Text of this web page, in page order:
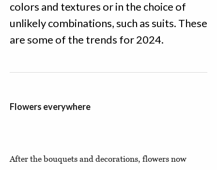
colors and textures or in the choice of
unlikely combinations, such as suits. These
are some of the trends for 2024.
Flowers everywhere
After the bouquets and decorations, flowers now